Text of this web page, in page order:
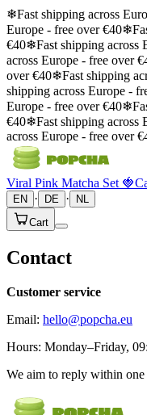
❄Fast shipping across
Europe - free over €40❄
€40❄Fast shipping across
across Europe - free over
over €40❄Fast shipping
shipping across Europe -
Europe - free over €40❄
€40❄Fast shipping across
across Europe - free over
Viral Pink Matcha Set 🍓
EN · DE ·
NL
Cart
Contact
Customer service
Email: hello@popcha.eu
Hours: Monday–Friday,
We aim to reply within one